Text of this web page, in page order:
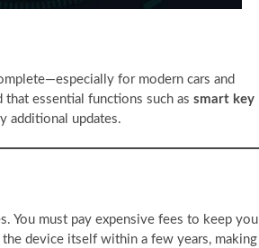
for modern cars and
that essential functions such as smart key
additional updates.
You must pay expensive fees to keep
device itself within a few years, making